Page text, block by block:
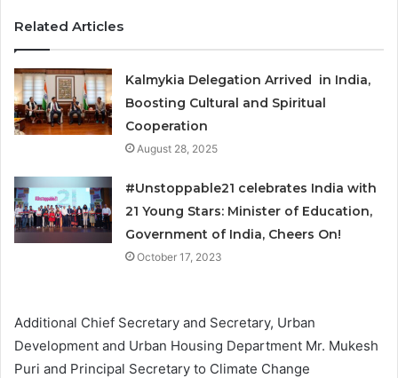
Related Articles
Kalmykia Delegation Arrived in India,
Boosting Cultural and Spiritual
Cooperation
August 28, 2025
#Unstoppable21 celebrates India with
21 Young Stars: Minister of Education,
Government of India, Cheers On!
October 17, 2023
Additional Chief Secretary and Secretary, Urban
Development and Urban Housing Department Mr. Mukesh
Puri and Principal Secretary to Climate Change